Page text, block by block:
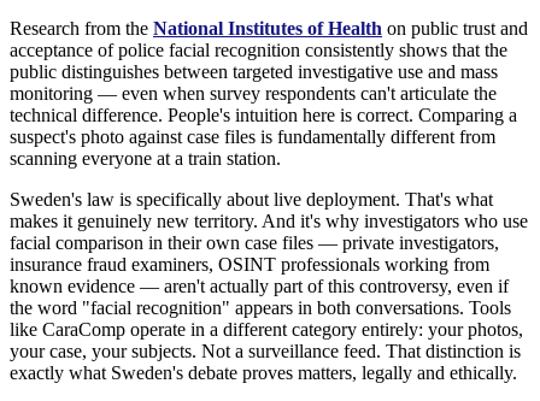
Research from the National Institutes of Health on public trust and
acceptance of police facial recognition consistently shows that the
public distinguishes between targeted investigative use and mass
monitoring — even when survey respondents can't articulate the
technical difference. People's intuition here is correct. Comparing a
suspect's photo against case files is fundamentally different from
scanning everyone at a train station.
Sweden's law is specifically about live deployment. That's what
makes it genuinely new territory. And it's why investigators who use
facial comparison in their own case files — private investigators,
insurance fraud examiners, OSINT professionals working from
known evidence — aren't actually part of this controversy, even if
the word "facial recognition" appears in both conversations. Tools
like CaraComp operate in a different category entirely: your photos,
your case, your subjects. Not a surveillance feed. That distinction is
exactly what Sweden's debate proves matters, legally and ethically.